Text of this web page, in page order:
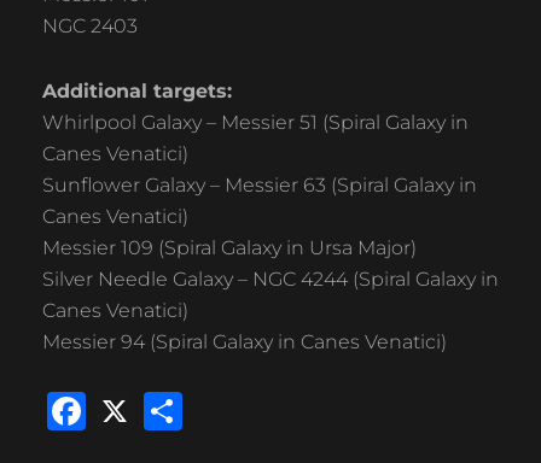
NGC 2403
Additional targets:
Whirlpool Galaxy – Messier 51 (Spiral Galaxy in
Canes Venatici)
Sunflower Galaxy – Messier 63 (Spiral Galaxy in
Canes Venatici)
Messier 109 (Spiral Galaxy in Ursa Major)
Silver Needle Galaxy – NGC 4244 (Spiral Galaxy in
Canes Venatici)
Messier 94 (Spiral Galaxy in Canes Venatici)
F
X